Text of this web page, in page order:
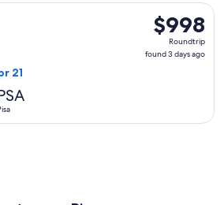
$998
Roundtrip,
found
$998
Roundtrip
found 3 days ago
21
departing Sat, Apr 17 from Dallas